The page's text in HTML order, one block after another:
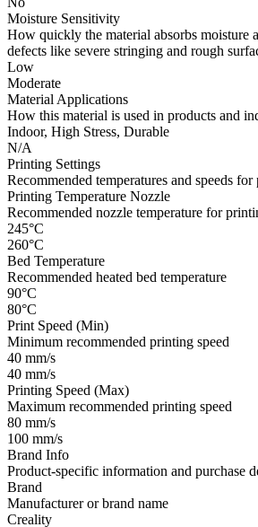
Moisture Sensitivity
How quickly the material absorbs moisture
defects like severe stringing and rough
Low
Moderate
Material Applications
How this material is used in products and
Indoor, High Stress, Durable
N/A
Printing Settings
Recommended temperatures and speeds
Printing Temperature Nozzle
Recommended nozzle temperature for
245°C
260°C
Bed Temperature
Recommended heated bed temperature
90°C
80°C
Print Speed (Min)
Minimum recommended printing speed
40 mm/s
40 mm/s
Printing Speed (Max)
Maximum recommended printing speed
80 mm/s
100 mm/s
Brand Info
Product-specific information and purchase
Brand
Manufacturer or brand name
Creality